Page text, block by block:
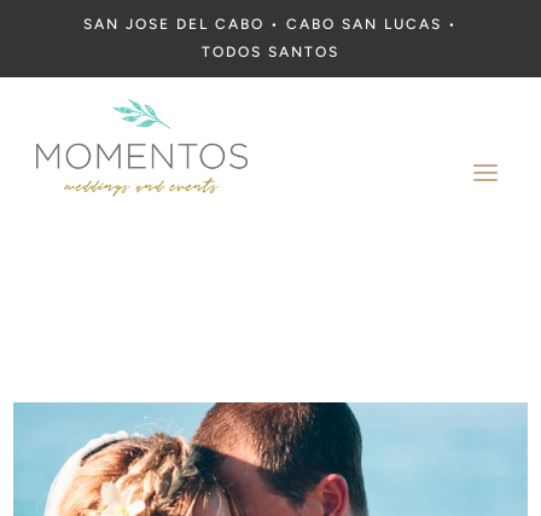
SAN JOSE DEL CABO • CABO SAN LUCAS •
TODOS SANTOS
a